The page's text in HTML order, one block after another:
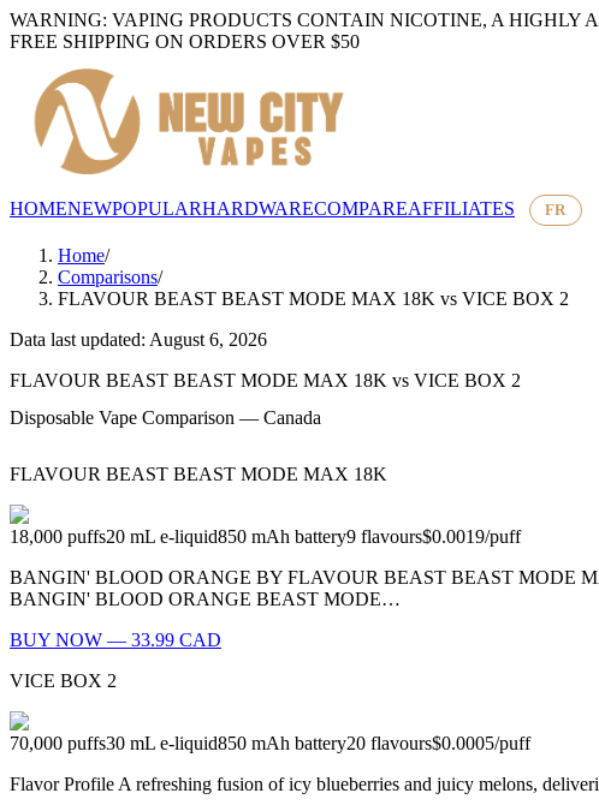
WARNING: VAPING PRODUCTS CONTAIN NICOTINE, A
FREE SHIPPING ON ORDERS OVER $50
HOMENEWPOPULARHARDWARECOMPAREAFFILIATES FR
Home/
Comparisons/
FLAVOUR BEAST BEAST MODE MAX 18K vs VICE BOX 2
Data last updated: August 6, 2026
FLAVOUR BEAST BEAST MODE MAX 18K vs VICE BOX 2
Disposable Vape Comparison — Canada
FLAVOUR BEAST BEAST MODE MAX 18K
18,000 puffs20 mL e-liquid850 mAh battery9 flavours$0.0019/puff
BANGIN' BLOOD ORANGE BY FLAVOUR BEAST BEAST MODE
BANGIN' BLOOD ORANGE BEAST MODE…
BUY NOW — 33.99 CAD
VICE BOX 2
70,000 puffs30 mL e-liquid850 mAh battery20 flavours$0.0005/puff
Flavor Profile A refreshing fusion of icy blueberries and juicy melons,